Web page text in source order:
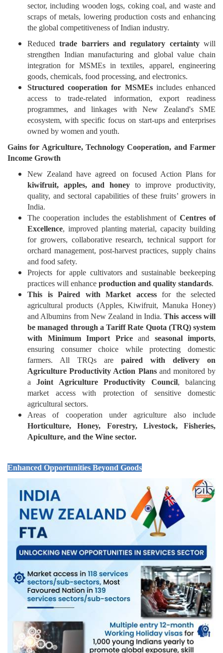
sector, including wooden logs, coking coal, and waste and
scraps of metals, lowering production costs and enhancing
the global competitiveness of Indian industry.
Reducedtrade barriers and regulatory certaintywill
strengthen Indian manufacturing and global value chain
integration for MSMEs in textiles, apparel, engineering
goods, chemicals, food processing, and electronics.
Structured cooperation for MSMEsincludes enhanced
access to trade-related information, export readiness
programmes, and linkages with New Zealand's SME
ecosystem, with specific focus on start-ups and enterprises
owned by women and youth.
Gains for Agriculture, Technology Cooperation, and Farmer
Income Growth
New Zealand have agreed on focused Action Plans for
kiwifruit, apples, and honey to improve productivity,
quality, and sectoral capabilities of these fruits’ growers in
India.
The cooperation includes the establishment of Centres of
Excellence, improved planting material, capacity building
for growers, collaborative research, technical support for
orchard management, post-harvest practices, supply chains
and food safety.
Projects for apple cultivators and sustainable beekeeping
practices will enhance production and quality standards.
This is Paired with Market accessfor the selected
agricultural products (Apples, Kiwifruit, Manuka Honey)
and Albumins from New Zealand in India.This access will
be managed through a Tariff Rate Quota (TRQ) system
with Minimum Import Priceand seasonal imports,
ensuring consumer choice while protecting domestic
farmers. All TRQs are paired with delivery on
Agriculture Productivity Action Plans and monitored by
aJoint Agriculture Productivity Council, balancing
market access with protection of sensitive domestic
agricultural sectors.
Areas of cooperation under agriculture also include
Horticulture, Honey, Forestry, Livestock, Fisheries,
Apiculture, and the Wine sector.
Enhanced Opportunities Beyond Goods